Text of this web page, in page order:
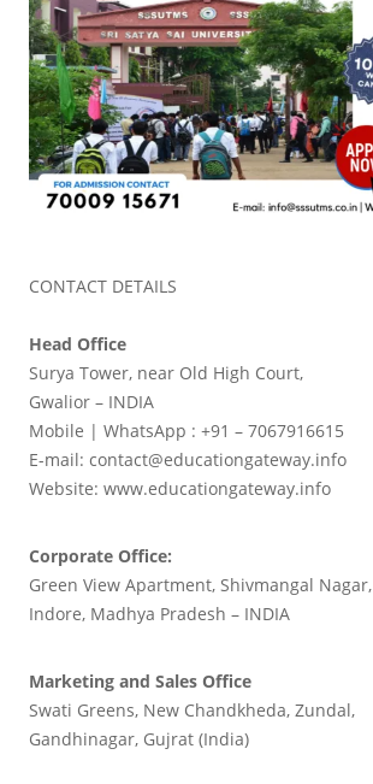
CONTACT DETAILS
Head Office
Surya Tower, near Old High Court,
Gwalior – INDIA
Mobile | WhatsApp : +91 – 7067916615
E-mail: contact@educationgateway.info
Website: www.educationgateway.info
Corporate Office:
Green View Apartment, Shivmangal Nagar,
Indore, Madhya Pradesh – INDIA
Marketing and Sales Office
Swati Greens, New Chandkheda, Zundal,
Gandhinagar, Gujrat (India)